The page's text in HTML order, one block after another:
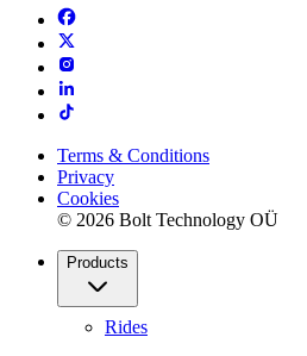
Terms & Conditions
Privacy
Cookies
© 2026 Bolt Technology OÜ
Products
Rides